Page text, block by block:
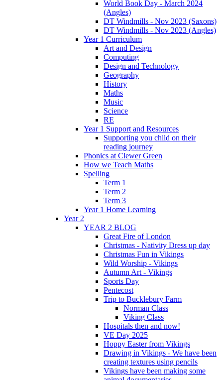
World Book Day - March 2024
(Angles)
DT Windmills - Nov 2023 (Saxons)
DT Windmills - Nov 2023 (Angles)
Year 1 Curriculum
Art and Design
Computing
Design and Technology
Geography
History
Maths
Music
Science
RE
Year 1 Support and Resources
Supporting you child on their
reading journey
Phonics at Clewer Green
How we Teach Maths
Spelling
Term 1
Term 2
Term 3
Year 1 Home Learning
Year 2
YEAR 2 BLOG
Great Fire of London
Christmas - Nativity Dress up day
Christmas Fun in Vikings
Wild Worship - Vikings
Autumn Art - Vikings
Sports Day
Pentecost
Trip to Bucklebury Farm
Norman Class
Viking Class
Hospitals then and now!
VE Day 2025
Hoppy Easter from Vikings
Drawing in Vikings - We have been
creating textures using pencils
Vikings have been making some